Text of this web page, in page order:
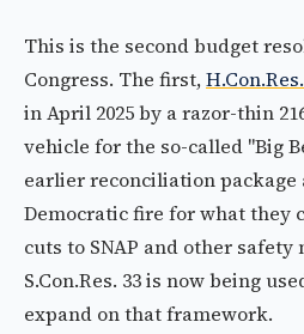
This is the second budget
Congress. The first,
in April 2025 by a razor-thin
vehicle for the so-called "Big
earlier reconciliation package
Democratic fire for what they
cuts to SNAP and other safety
S.Con.Res. 33 is now being
expand on that framework.